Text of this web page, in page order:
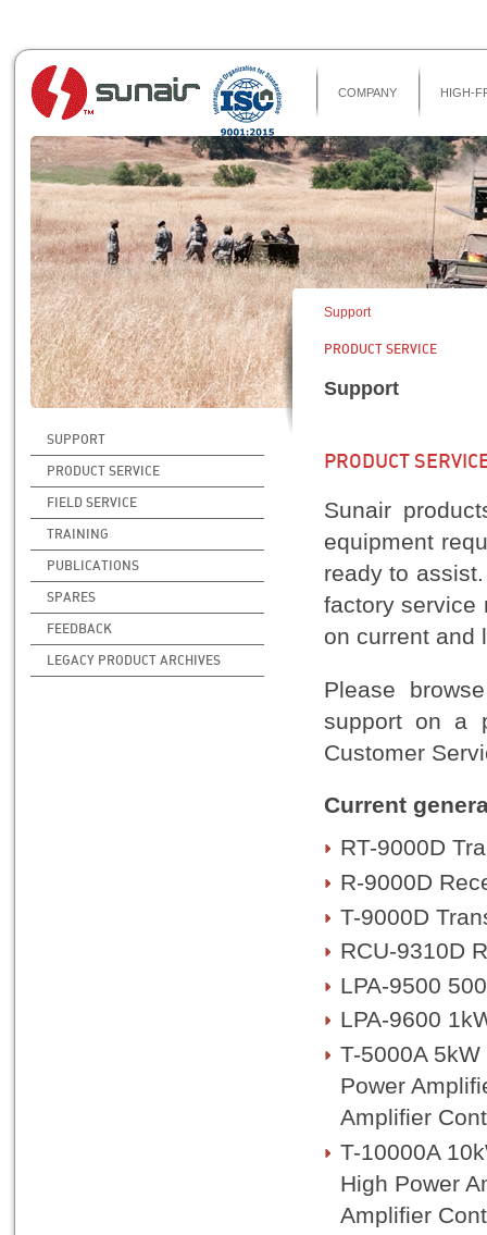
COMPANY HIGH-
Support
PRODUCT SERVICE
Support
PRODUCT
Sunair
equipment
ready to
factory service
on current and
Please
support on a
Customer
Current
RT-9000D
R-9000D
T-9000D
RCU-9310D
LPA-9500
LPA-9600
T-5000A
Power
Amplifier
T-10000A
High Power
Amplifier
SUPPORT
PRODUCT SERVICE
FIELD SERVICE
TRAINING
PUBLICATIONS
SPARES
FEEDBACK
LEGACY PRODUCT ARCHIVES